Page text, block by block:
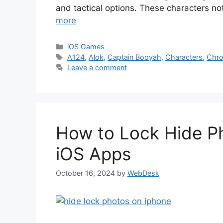
and tactical options. These characters
more
Categories
iOS Games
Tags
A124, Alok, Captain Booyah, Characters,
Leave a comment
How to Lock Hide
iOS Apps
October 16, 2024 by WebDesk